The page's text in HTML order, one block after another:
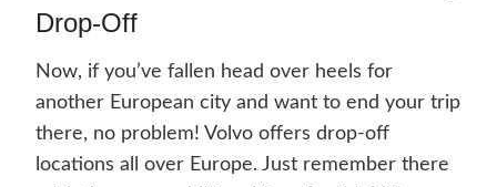
Drop-Off
Now, if you’ve fallen head over heels for
another European city and want to end your trip
there, no problem! Volvo offers drop-off
locations all over Europe. Just remember there